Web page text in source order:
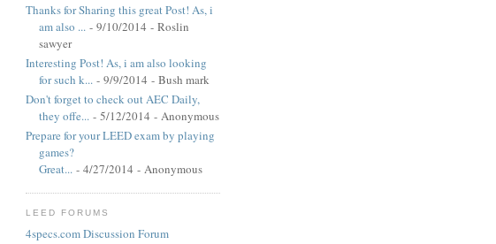
Thanks for Sharing this great Post! As, i
am also ... - 9/10/2014 - Roslin
sawyer
Interesting Post! As, i am also looking
for such k... - 9/9/2014 - Bush mark
Don't forget to check out AEC Daily,
they offe... - 5/12/2014 - Anonymous
Prepare for your LEED exam by playing
games?
Great... - 4/27/2014 - Anonymous
LEED FORUMS
4specs.com Discussion Forum